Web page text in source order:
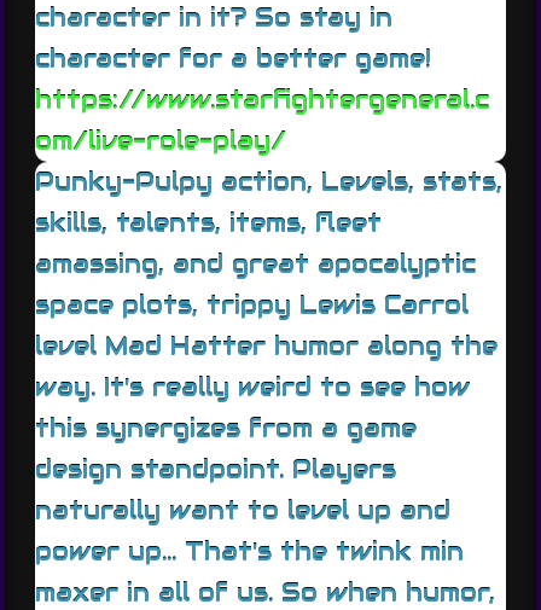
character in it? So stay in
character for a better game!
https://www.starfightergeneral.c
om/live-role-play/
Punky-Pulpy action, Levels, stats,
skills, talents, items, fleet
amassing, and great apocalyptic
space plots, trippy Lewis Carrol
level Mad Hatter humor along the
way. It's really weird to see how
this synergizes from a game
design standpoint. Players
naturally want to level up and
power up... That's the twink min
maxer in all of us. So when humor,